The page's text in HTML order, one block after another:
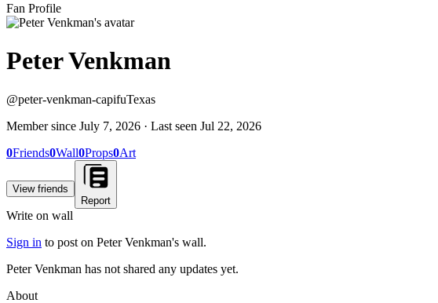
Fan Profile
Peter Venkman
@peter-venkman-capifuTexas
Member since July 7, 2026 · Last seen Jul 22, 2026
0Friends0Wall0Props0Art
View friends
Report
Write on wall
Sign in to post on Peter Venkman's wall.
Peter Venkman has not shared any updates yet.
About